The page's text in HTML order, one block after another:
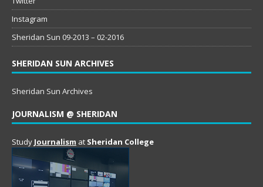
Instagram
Sheridan Sun 09-2013 – 02-2016
SHERIDAN SUN ARCHIVES
Sheridan Sun Archives
JOURNALISM @ SHERIDAN
Study Journalism at Sheridan College